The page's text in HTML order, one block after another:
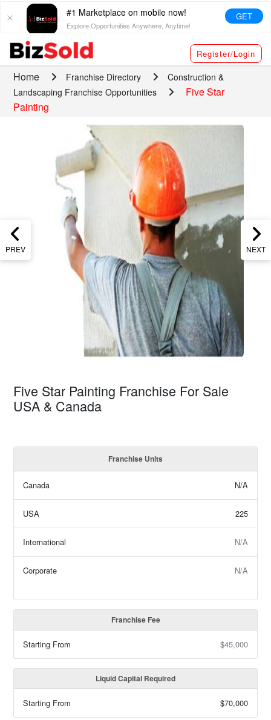
#1 Marketplace on mobile now!
Explore Opportunities Anywhere, Anytime!
GET
Register/Login
Home Franchise Directory
Construction &
Landscaping Franchise Opportunities
Five Star
Painting
PREV NEXT
Five Star Painting Franchise For Sale
USA & Canada
Franchise Units
Canada N/A
USA 225
International N/A
Corporate N/A
Franchise Fee
Starting From $45,000
Liquid Capital Required
Starting From $70,000